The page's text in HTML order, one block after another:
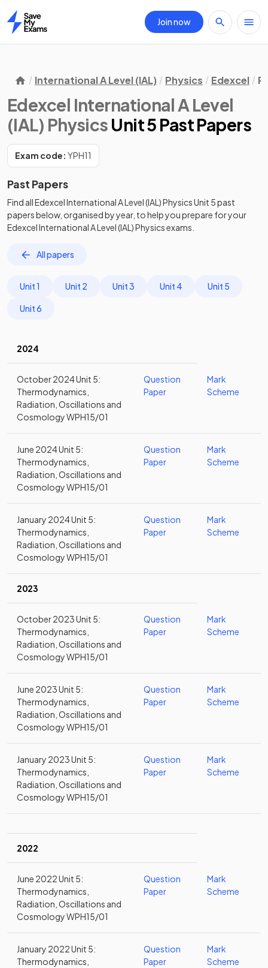
Home
Join now
International A Level (IAL) Physics Edexcel
Edexcel International A Level
(IAL) Physics Unit 5 Past Papers
Exam code: YPH11
Past Papers
Find allEdexcel International A Level (IAL) PhysicsUnit 5past
papersbelow, organised by year, to help you prepare for your
Edexcel International A Level (IAL) Physicsexams.
All papers
Unit 1 Unit 2 Unit 3 Unit 4 Unit 5
Unit 6
2024
October 2024 Unit 5:
Thermodynamics,
Radiation, Oscillations and
Cosmology WPH15/01
Question
Paper
Mark
Scheme
June 2024 Unit 5:
Thermodynamics,
Radiation, Oscillations and
Cosmology WPH15/01
Question
Paper
Mark
Scheme
January 2024 Unit 5:
Thermodynamics,
Radiation, Oscillations and
Cosmology WPH15/01
Question
Paper
Mark
Scheme
2023
October 2023 Unit 5:
Thermodynamics,
Radiation, Oscillations and
Cosmology WPH15/01
Question
Paper
Mark
Scheme
June 2023 Unit 5:
Thermodynamics,
Radiation, Oscillations and
Cosmology WPH15/01
Question
Paper
Mark
Scheme
January 2023 Unit 5:
Thermodynamics,
Radiation, Oscillations and
Cosmology WPH15/01
Question
Paper
Mark
Scheme
2022
June 2022 Unit 5:
Thermodynamics,
Radiation, Oscillations and
Cosmology WPH15/01
Question
Paper
Mark
Scheme
January 2022 Unit 5:
Thermodynamics,
Question
Paper
Mark
Scheme